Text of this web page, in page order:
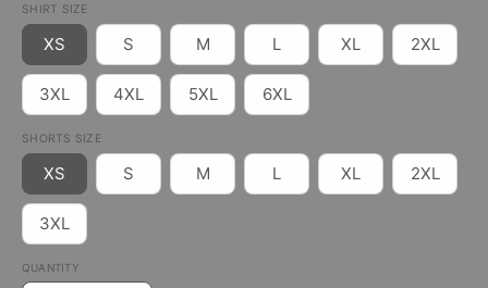
SHIRT SIZE
XS S M L XL 2XL
3XL 4XL 5XL 6XL
SHORTS SIZE
XS S M L XL 2XL
3XL
QUANTITY